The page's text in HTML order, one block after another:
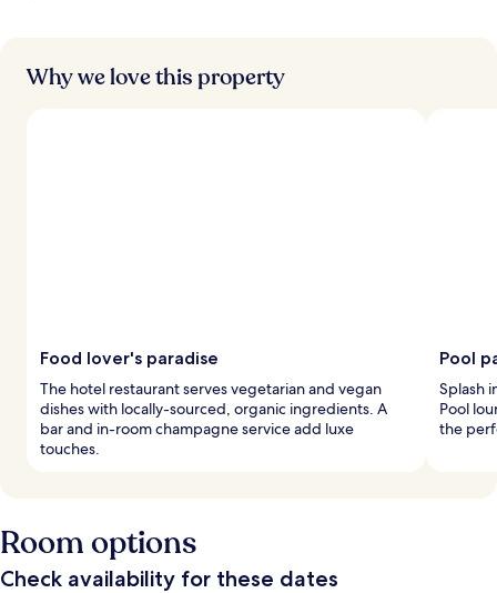
Why we love this property
Food lover's paradise
The hotel restaurant serves vegetarian and vegan
dishes with locally-sourced, organic ingredients. A
bar and in-room champagne service add luxe
touches.
Pool
Splash
Pool
the
Room options
Check availability for these dates